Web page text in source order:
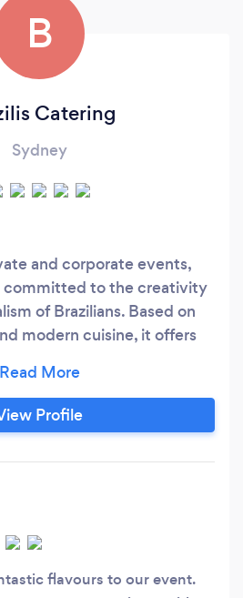
B
Catering
Sydney
and corporate events,
committed to the creativity
of Brazilians. Based on
modern cuisine, it offers
Definitely the best way
to meet your desires.
Profile
flavours to our event.